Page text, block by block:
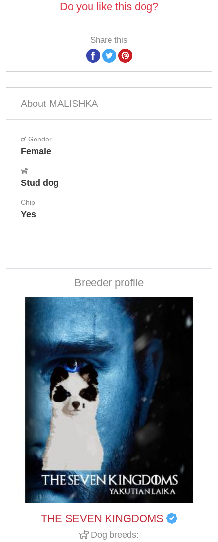
Do you like this dog?
Share this
About MALISHKA
Gender
Female
Stud dog
Chip
Yes
Breeder profile
THE SEVEN KINGDOMS
Dog breeds: